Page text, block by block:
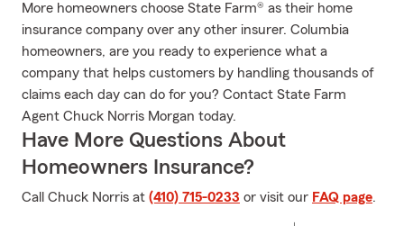
More homeowners choose State Farm® as their home
insurance company over any other insurer. Columbia
homeowners, are you ready to experience what a
company that helps customers by handling thousands of
claims each day can do for you? Contact State Farm
Agent Chuck Norris Morgan today.
Have More Questions About
Homeowners Insurance?
Call Chuck Norris at (410) 715-0233 or visit our FAQ page.